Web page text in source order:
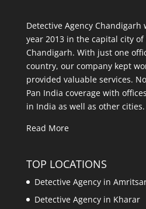
Detective Agency
year 2013 in the capital city
Chandigarh. With just one
country, our company kept
provided valuable services.
Pan India coverage with
in India as well as other cities.
Read More
TOP LOCATIONS
Detective Agency in
Detective Agency in Kharar